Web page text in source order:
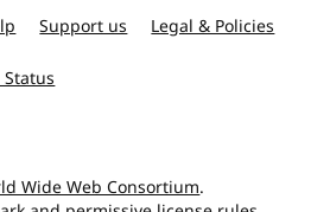
Support us Legal & Policies
Status
Wide Web Consortium.